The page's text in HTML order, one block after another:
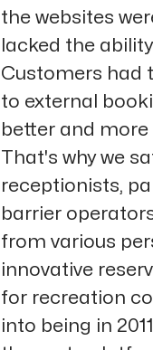
the websites
lacked the
Customers had
to external
better and more
That's why we
receptionists,
barrier
from various
innovative
for recreation
into being in